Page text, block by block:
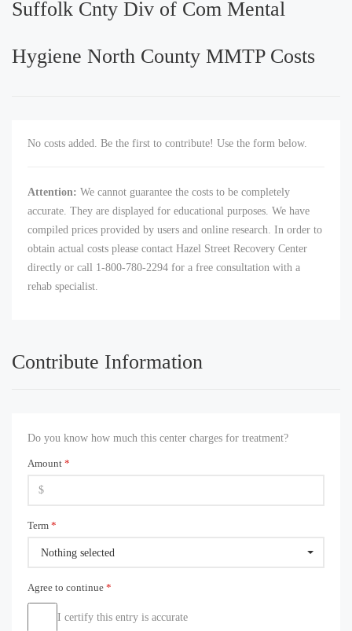
Suffolk Cnty Div of Com Mental
Hygiene North County MMTP Costs
No costs added. Be the first to contribute! Use the form below.
Attention: We cannot guarantee the costs to be completely
accurate. They are displayed for educational purposes. We have
compiled prices provided by users and online research. In order to
obtain actual costs please contact Hazel Street Recovery Center
directly or call 1-800-780-2294 for a free consultation with a
rehab specialist.
Contribute Information
Do you know how much this center charges for treatment?
Amount *
Term *
Nothing selected
Agree to continue *
I certify this entry is accurate